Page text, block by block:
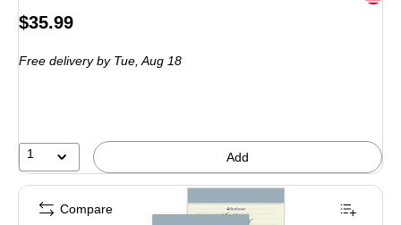
Price
$35.99
Free delivery by Tue, Aug 18
1 Add
Compare